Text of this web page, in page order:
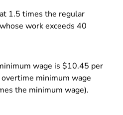
1.5 times the regular
work exceeds 40
wage is $10.45 per
overtime minimum wage
the minimum wage).